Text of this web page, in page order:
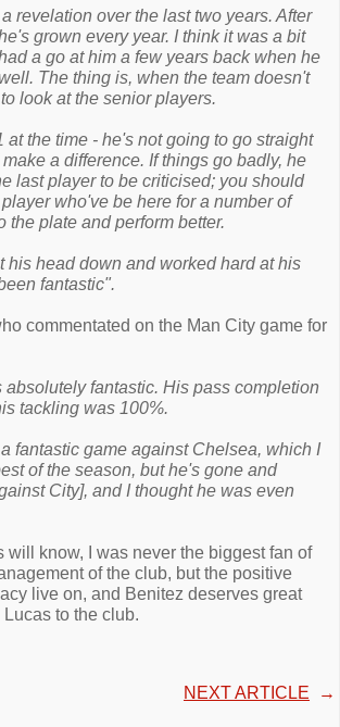
revelation over the last two years. After
grown every year. I think it was a bit
a go at him a few years back when he
The thing is, when the team doesn't
look at the senior players.
at the time - he's not going to go straight
a difference. If things go badly, he
last player to be criticised; you should
who've be here for a number of
the plate and perform better.
his head down and worked hard at his
fantastic".
commentated on the Man City game for
absolutely fantastic. His pass completion
tackling was 100%.
fantastic game against Chelsea, which I
of the season, but he's gone and
City], and I thought he was even
will know, I was never the biggest fan of
of the club, but the positive
live on, and Benitez deserves great
to the club.
NEXT ARTICLE →